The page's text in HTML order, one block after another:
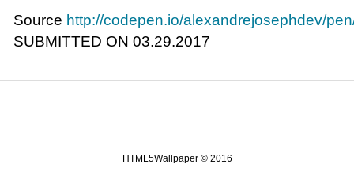
Source http://codepen.io/alexandrejosephdev/
SUBMITTED ON 03.29.2017
HTML5Wallpaper © 2016